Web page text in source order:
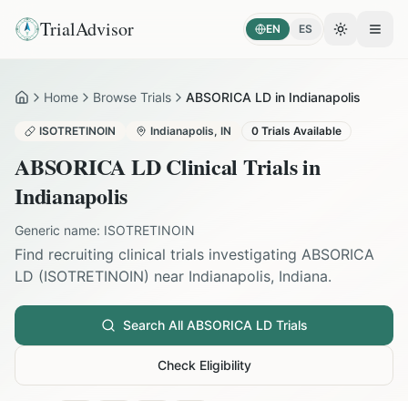
TrialAdvisor EN ES Toggle
HomeHome Browse Trials ABSORICA LD in Indianapolis
ISOTRETINOIN Indianapolis, IN 0 Trials Available
ABSORICA LDClinical Trials in
Indianapolis
Generic name: ISOTRETINOIN
Find recruiting clinical trials investigating ABSORICA
LD (ISOTRETINOIN) near Indianapolis, Indiana.
Search All ABSORICA LDTrials
Check Eligibility